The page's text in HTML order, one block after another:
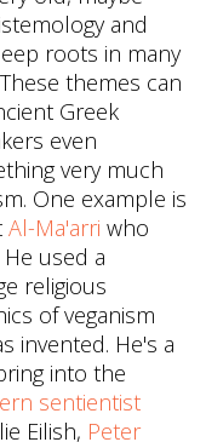
and
roots in many
themes can
Greek
even
very much
One example is
Al-Ma'arri who
used a
religious
of veganism
invented. He's a
into the
sentientist
Eilish, Peter